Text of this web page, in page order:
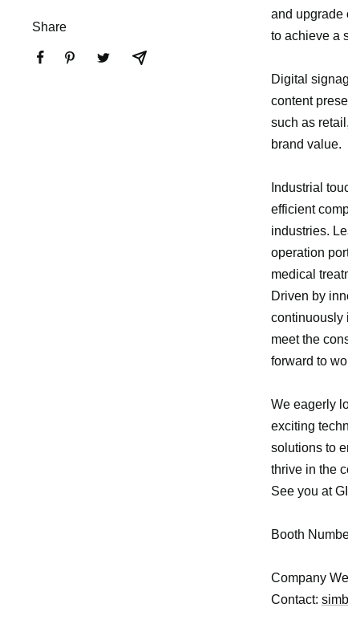
Share
and upgrade
to achieve a
Digital
content
such as
brand value.
Industrial
efficient
industries.
operation
medical
Driven by
continuously
meet the
forward to
We eagerly
exciting
solutions to
thrive in the
See you at
Booth
Company
Contact: